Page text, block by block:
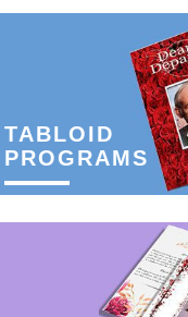
TABLOID
PROGRAMS